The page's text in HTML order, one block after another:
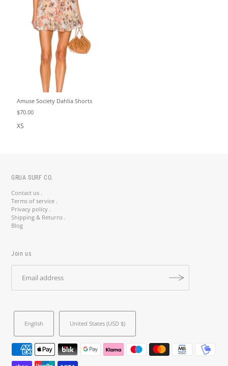
Amuse Society Dahlia Shorts
$70.00
XS
GRUA SURF CO.
Contact us .
Terms of service .
Privacy policy .
Shipping & Returns .
Blog
Join us
English United States (USD $)
Stay Salty, Stay Updated! 🤙
your inbox.